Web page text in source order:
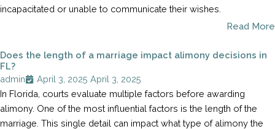
incapacitated or unable to communicate their wishes.
Read More
Does the length of a marriage impact alimony decisions in
FL?
admin
April 3, 2025 April 3, 2025
In Florida, courts evaluate multiple factors before awarding
alimony. One of the most influential factors is the length of the
marriage. This single detail can impact what type of alimony the